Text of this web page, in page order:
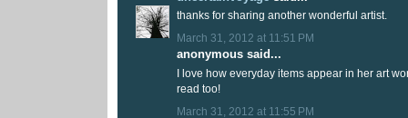
thanks for sharing another wonderful artist.
March 31, 2012 at 11:51 PM
anonymous said...
I love how everyday items appear in her art
read too!
March 31, 2012 at 11:55 PM